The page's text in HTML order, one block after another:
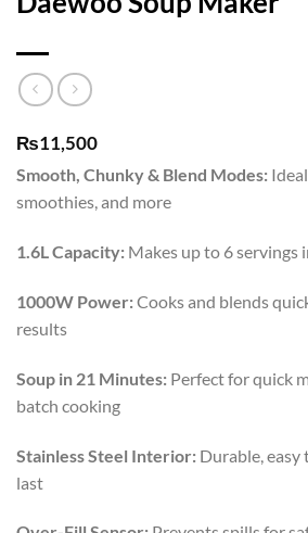
₨11,500
Smooth, Chunky & Blend Modes:
smoothies, and more
1.6L Capacity: Makes up to 6 servings
1000W Power:Cooks and blends
results
Soup in 21 Minutes: Perfect for quick
batch cooking
Stainless Steel Interior: Durable, easy
last